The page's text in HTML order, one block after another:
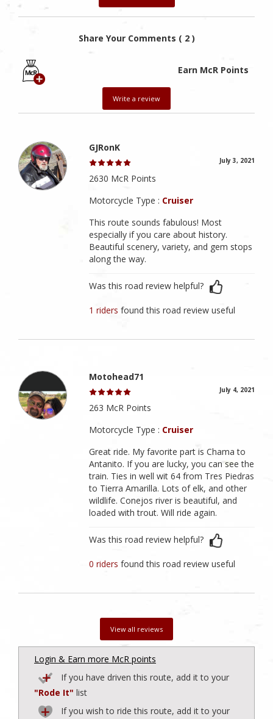
Share Your Comments ( 2 )
Earn McR Points
Write a review
GJRonK
July 3, 2021
2630 McR Points
Motorcycle Type : Cruiser
This route sounds fabulous! Most
especially if you care about history.
Beautiful scenery, variety, and gem stops
along the way.
Was this road review helpful?
1 ridersfound this road review useful
Motohead71
July 4, 2021
263 McR Points
Motorcycle Type : Cruiser
Great ride. My favorite part is Chama to
Antanito. If you are lucky, you can see the
train. Ties in well wit 64 from Tres Piedras
to Tierra Amarilla. Lots of elk, and other
wildlife. Conejos river is beautiful, and
loaded with trout. Will ride again.
Was this road review helpful?
0 ridersfound this road review useful
View all reviews
Login & Earn more McR points
If you have driven this route, add it to your
"Rode It" list
If you wish to ride this route, add it to your